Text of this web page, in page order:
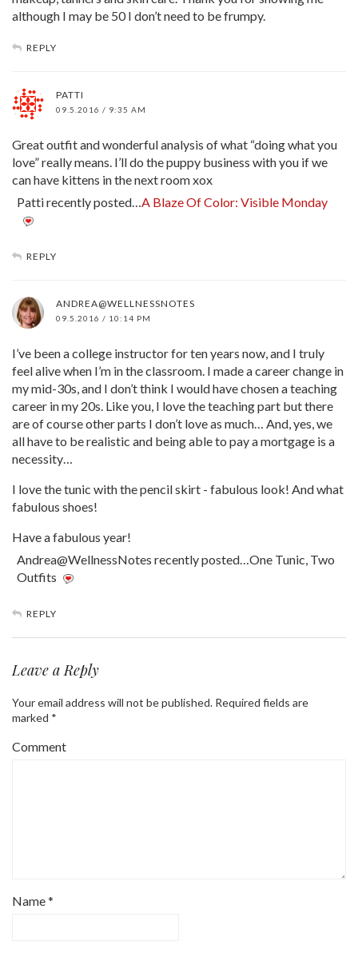
although I may be 50 I don’t need to be frumpy.
REPLY
PATTI
09.5.2016 / 9:35 AM
Great outfit and wonderful analysis of what “doing what you
love” really means. I’ll do the puppy business with you if we
can have kittens in the next room xox
Patti recently posted… A Blaze Of Color: Visible Monday
REPLY
ANDREA@WELLNESSNOTES
09.5.2016 / 10:14 PM
I’ve been a college instructor for ten years now, and I truly
feel alive when I’m in the classroom. I made a career change in
my mid-30s, and I don’t think I would have chosen a teaching
career in my 20s. Like you, I love the teaching part but there
are of course other parts I don’t love as much… And, yes, we
all have to be realistic and being able to pay a mortgage is a
necessity…
I love the tunic with the pencil skirt - fabulous look! And what
fabulous shoes!
Have a fabulous year!
Andrea@WellnessNotes recently posted…One Tunic, Two
Outfits
REPLY
Leave a Reply
Your email address will not be published. Required fields are
marked *
Comment
Name*